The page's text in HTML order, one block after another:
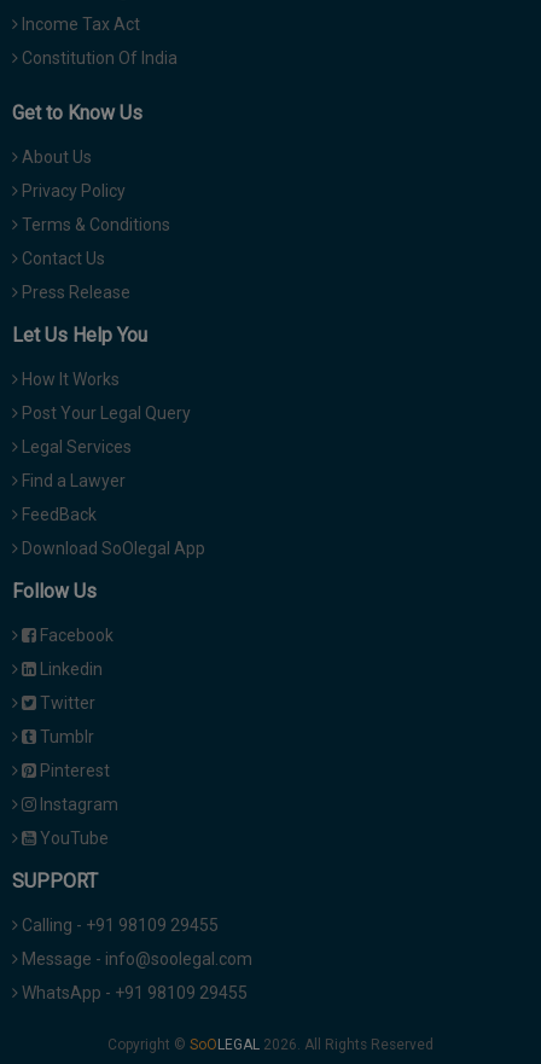
Income Tax Act
Constitution Of India
Get to Know Us
About Us
Privacy Policy
Terms & Conditions
Contact Us
Press Release
Let Us Help You
How It Works
Post Your Legal Query
Legal Services
Find a Lawyer
FeedBack
Download SoOlegal App
Follow Us
Facebook
Linkedin
Twitter
Tumblr
Pinterest
Instagram
YouTube
SUPPORT
Calling - +91 98109 29455
Message - info@soolegal.com
WhatsApp - +91 98109 29455
Copyright © 2026. All Rights Reserved